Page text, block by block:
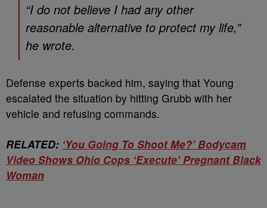
“I do not believe I had any other
reasonable alternative to protect my life,”
he wrote.
Defense experts backed him, saying that Young
escalated the situation by hitting Grubb with her
vehicle and refusing commands.
RELATED: ‘You Going To Shoot Me?’ Bodycam
Video Shows Ohio Cops ‘Execute’ Pregnant Black
Woman